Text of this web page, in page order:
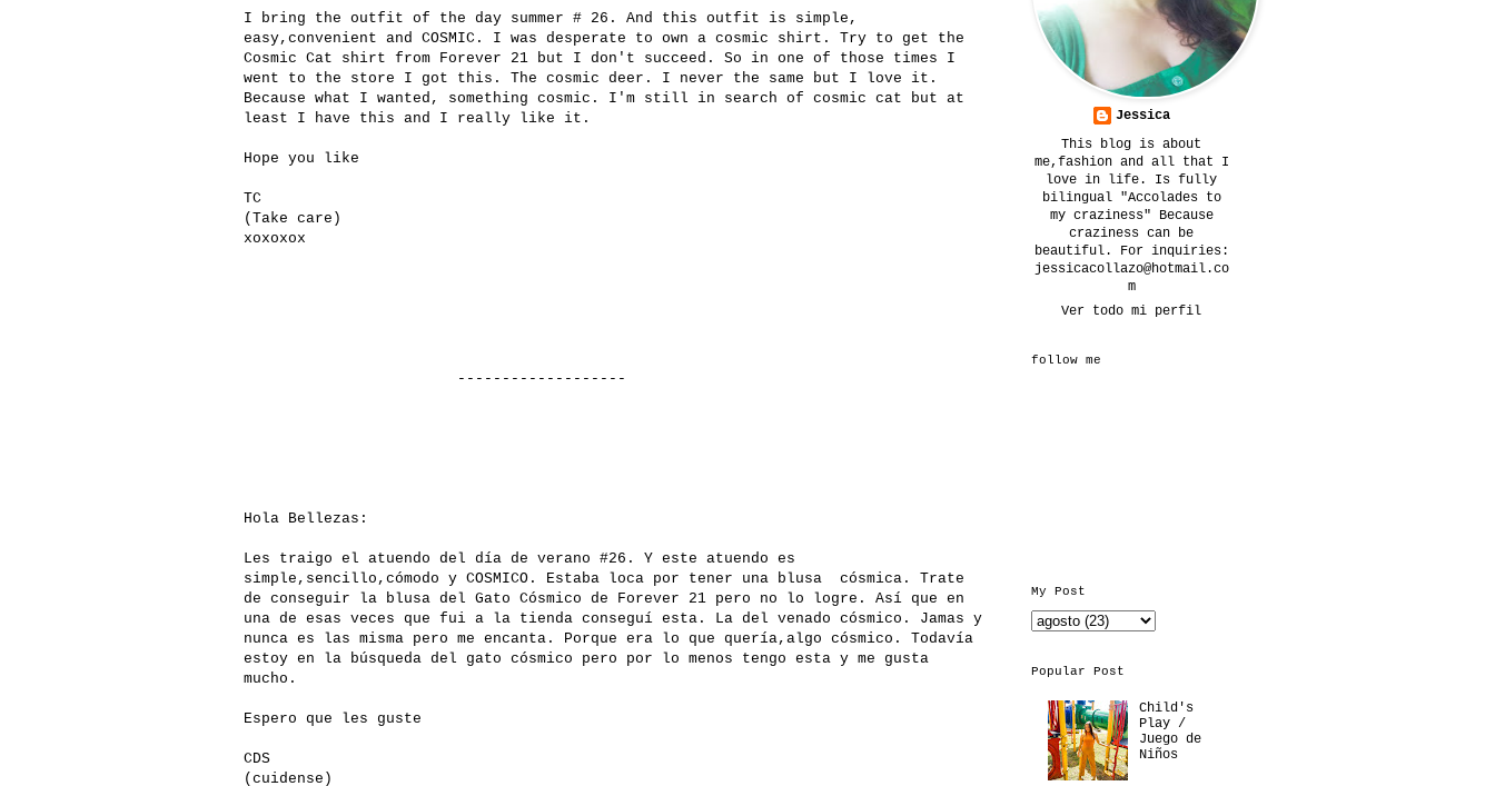
I bring the outfit of the day summer # 26. And this outfit is simple,
easy,convenient and COSMIC. I was desperate to own a cosmic shirt. Try to get the
Cosmic Cat shirt from Forever 21 but I don't succeed. So in one of those times I
went to the store I got this. The cosmic deer. I never the same but I love it.
Because what I wanted, something cosmic. I'm still in search of cosmic cat but at
least I have this and I really like it.
Hope you like
TC
(Take care)
xoxoxox
-------------------
Hola Bellezas:
Les traigo el atuendo del día de verano #26. Y este atuendo es
simple,sencillo,cómodo y COSMICO. Estaba loca por tener una blusa cósmica. Trate
de conseguir la blusa del Gato Cósmico de Forever 21 pero no lo logre. Así que en
una de esas veces que fui a la tienda conseguí esta. La del venado cósmico. Jamas y
nunca es las misma pero me encanta. Porque era lo que quería,algo cósmico. Todavía
estoy en la búsqueda del gato cósmico pero por lo menos tengo esta y me gusta
mucho.
Espero que les guste
CDS
(cuidense)
Jessica
This blog is about
me,fashion and all that I
love in life. Is fully
bilingual "Accolades to
my craziness" Because
craziness can be
beautiful. For inquiries:
jessicacollazo@hotmail.co
m
Ver todo mi perfil
follow me
My Post
Popular Post
Child's
Play /
Juego de
Niños